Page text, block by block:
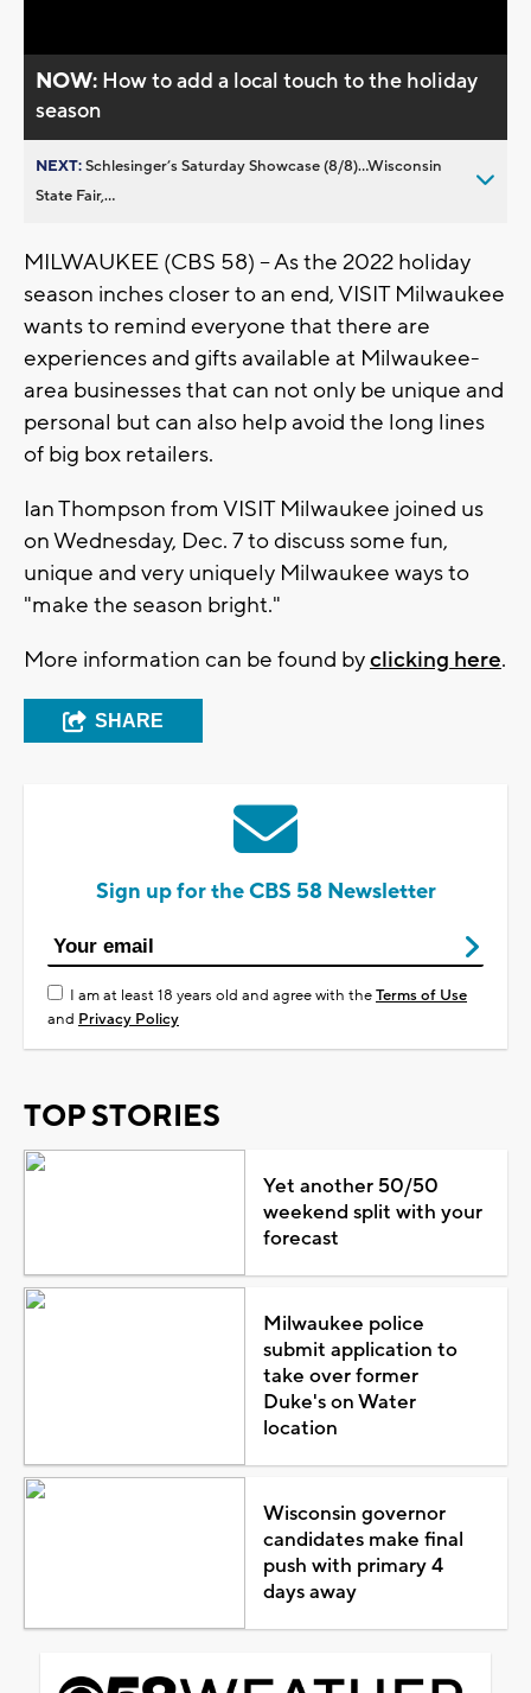
NOW: How to add a local touch to the holiday
season
NEXT:Schlesinger’s Saturday Showcase (8/8)...Wisconsin
State Fair,...
MILWAUKEE (CBS 58) -- As the 2022 holiday
season inches closer to an end, VISIT Milwaukee
wants to remind everyone that there are
experiences and gifts available at Milwaukee-
area businesses that can not only be unique and
personal but can also help avoid the long lines
of big box retailers.
Ian Thompson from VISIT Milwaukee joined us
on Wednesday, Dec. 7 to discuss some fun,
unique and very uniquely Milwaukee ways to
"make the season bright."
More information can be found byclicking here.
SHARE
Sign up for the CBS 58 Newsletter
I am at least 18 years old and agree with theTerms of Use
and Privacy Policy
TOP STORIES
Yet another 50/50
weekend split with your
forecast
Milwaukee police
submit application to
take over former
Duke's on Water
location
Wisconsin governor
candidates make final
push with primary 4
days away